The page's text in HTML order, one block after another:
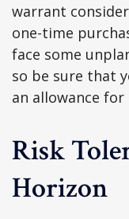
warrant
one-time
face some
so be sure that
an allowance
Risk
Horizon